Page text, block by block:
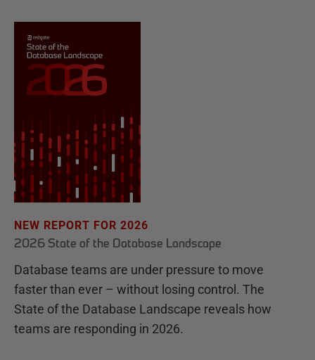
NEW REPORT FOR 2026
2026 State of the Database Landscape
Database teams are under pressure to move
faster than ever – without losing control. The
State of the Database Landscape reveals how
teams are responding in 2026.